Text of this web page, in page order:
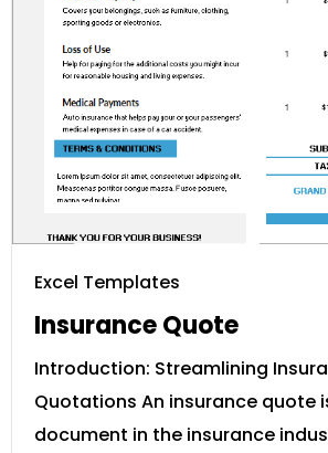
Excel Templates
Insurance Quote
Introduction: Streamlining
Quotations An insurance quote
document in the insurance